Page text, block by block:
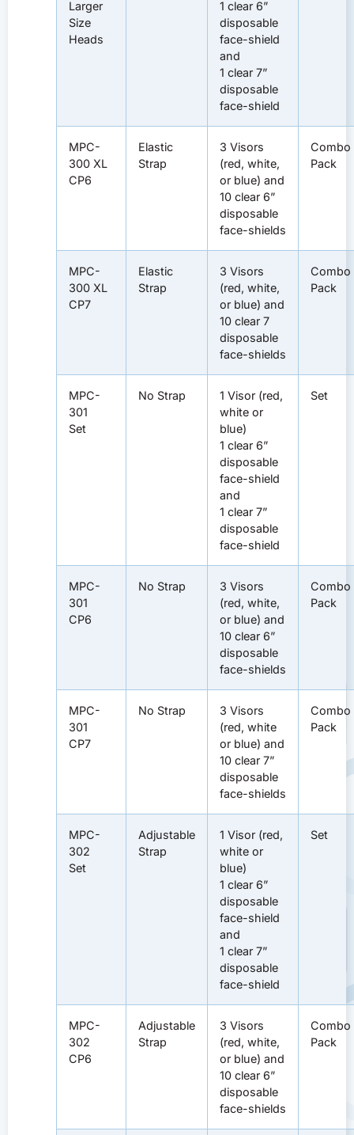
Larger
Size
Heads
1 clear 6”
disposable
face-shield
and
1 clear 7”
disposable
face-shield
MPC-
300 XL
CP6
Elastic
Strap
3 Visors
(red, white,
or blue) and
10 clear 6”
disposable
face-shields
Combo
Pack
MPC-
300 XL
CP7
Elastic
Strap
3 Visors
(red, white,
or blue) and
10 clear 7
disposable
face-shields
Combo
Pack
MPC-
301
Set
No Strap
1 Visor (red,
white or
blue)
1 clear 6”
disposable
face-shield
and
1 clear 7”
disposable
face-shield
Set
MPC-
301
CP6
No Strap
3 Visors
(red, white,
or blue) and
10 clear 6”
disposable
face-shields
Combo
Pack
MPC-
301
CP7
No Strap
3 Visors
(red, white
or blue) and
10 clear 7”
disposable
face-shields
Combo
Pack
MPC-
302
Set
Adjustable
Strap
1 Visor (red,
white or
blue)
1 clear 6”
disposable
face-shield
and
1 clear 7”
disposable
face-shield
Set
MPC-
302
CP6
Adjustable
Strap
3 Visors
(red, white,
or blue) and
10 clear 6”
disposable
face-shields
Combo
Pack